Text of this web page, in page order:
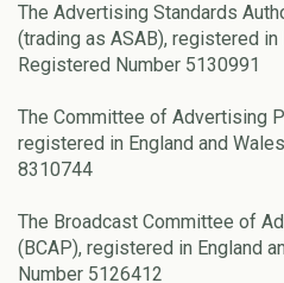
The Advertising Standards
(trading as ASAB), registered in
Registered Number 5130991
The Committee of Advertising
registered in England and
8310744
The Broadcast Committee of
(BCAP), registered in England
Number 5126412